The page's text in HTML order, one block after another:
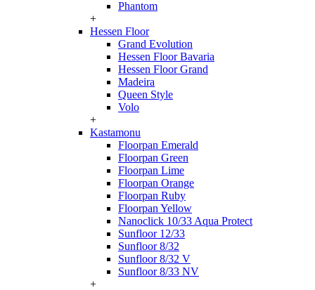
Phantom
+
Hessen Floor
Grand Evolution
Hessen Floor Bavaria
Hessen Floor Grand
Madeira
Queen Style
Volo
+
Kastamonu
Floorpan Emerald
Floorpan Green
Floorpan Lime
Floorpan Orange
Floorpan Ruby
Floorpan Yellow
Nanoclick 10/33 Aqua Protect
Sunfloor 12/33
Sunfloor 8/32
Sunfloor 8/32 V
Sunfloor 8/33 NV
+